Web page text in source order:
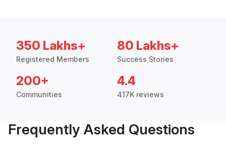
350 Lakhs+
Registered Members
80 Lakhs+
Success Stories
200+
Communities
4.4
417K reviews
Frequently Asked Questions